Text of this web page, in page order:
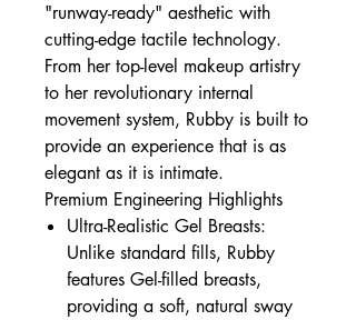
"runway-ready" aesthetic with
cutting-edge tactile technology.
From her top-level makeup artistry
to her revolutionary internal
movement system, Rubby is built to
provide an experience that is as
elegant as it is intimate.
Premium Engineering Highlights
Ultra-Realistic Gel Breasts:
Unlike standard fills, Rubby
features Gel-filled breasts,
providing a soft, natural sway